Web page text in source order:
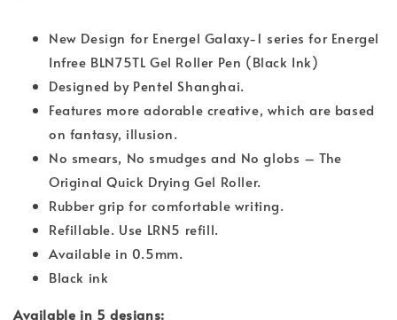
New Design for Energel Galaxy-1 series for Energel
Infree BLN75TL Gel Roller Pen (Black Ink)
Designed by Pentel Shanghai.
Features more adorable creative, which are based
on fantasy, illusion.
No smears, No smudges and No globs – The
Original Quick Drying Gel Roller.
Rubber grip for comfortable writing.
Refillable. Use LRN5 refill.
Available in 0.5mm.
Black ink
Available in 5 designs: